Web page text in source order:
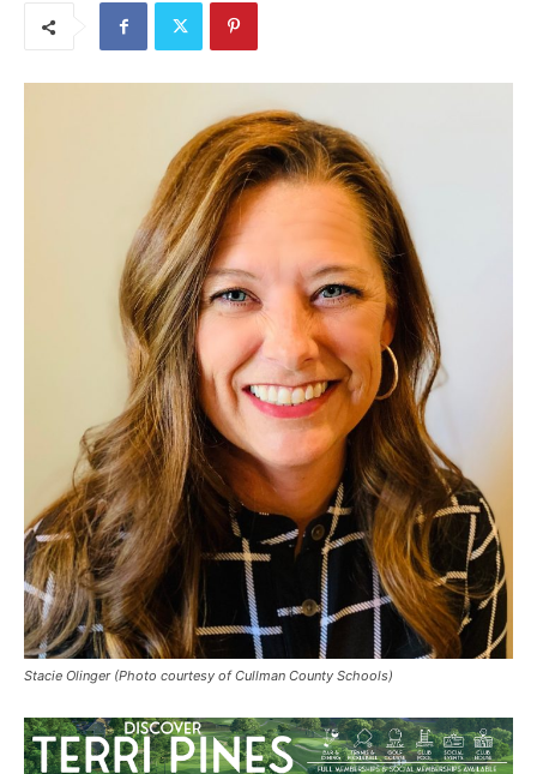
Stacie Olinger (Photo courtesy of Cullman County Schools)